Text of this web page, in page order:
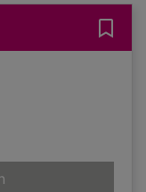
for Modern one-act